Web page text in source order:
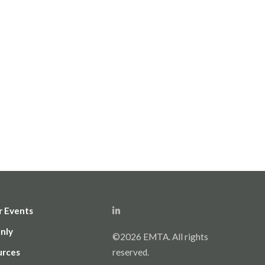
Events
©2026 EMTA. All rights
reserved.